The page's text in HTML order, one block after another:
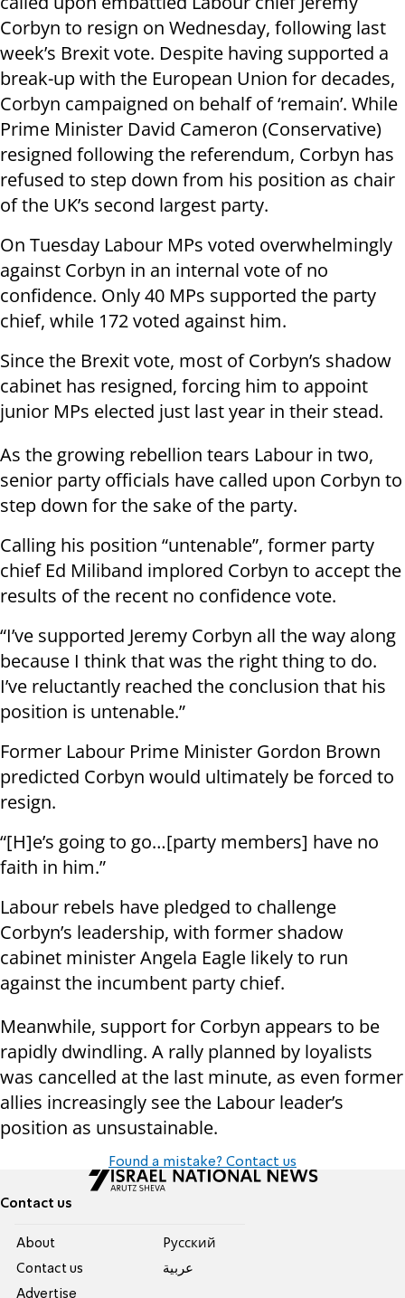
Corbyn to resign on Wednesday, following last
week’s Brexit vote. Despite having supported a
break-up with the European Union for decades,
Corbyn campaigned on behalf of ‘remain’. While
Prime Minister David Cameron (Conservative)
resigned following the referendum, Corbyn has
refused to step down from his position as chair
of the UK’s second largest party.
On Tuesday Labour MPs voted overwhelmingly
against Corbyn in an internal vote of no
confidence. Only 40 MPs supported the party
chief, while 172 voted against him.
Since the Brexit vote, most of Corbyn’s shadow
cabinet has resigned, forcing him to appoint
junior MPs elected just last year in their stead.
As the growing rebellion tears Labour in two,
senior party officials have called upon Corbyn to
step down for the sake of the party.
Calling his position “untenable”, former party
chief Ed Miliband implored Corbyn to accept the
results of the recent no confidence vote.
“I’ve supported Jeremy Corbyn all the way along
because I think that was the right thing to do.
I’ve reluctantly reached the conclusion that his
position is untenable.”
Former Labour Prime Minister Gordon Brown
predicted Corbyn would ultimately be forced to
resign.
“[H]e’s going to go…[party members] have no
faith in him.”
Labour rebels have pledged to challenge
Corbyn’s leadership, with former shadow
cabinet minister Angela Eagle likely to run
against the incumbent party chief.
Meanwhile, support for Corbyn appears to be
rapidly dwindling. A rally planned by loyalists
was cancelled at the last minute, as even former
allies increasingly see the Labour leader’s
position as unsustainable.
Found a mistake? Contact us
Contact us
About
Contact us
Advertise
Pусский
عربية